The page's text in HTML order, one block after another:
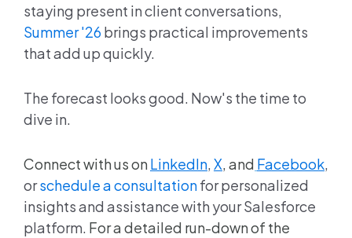
staying present in client conversations,
Summer '26brings practical improvements
that add up quickly.
The forecast looks good. Now's the time to
dive in.
Connect with us onLinkedIn, X, and Facebook,
orschedule a consultationfor personalized
insights and assistance with your Salesforce
platform. For a detailed run-down of the